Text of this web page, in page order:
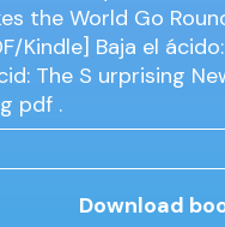
the World Go
Kindle] Baja el
The S urprising
pdf .
Download